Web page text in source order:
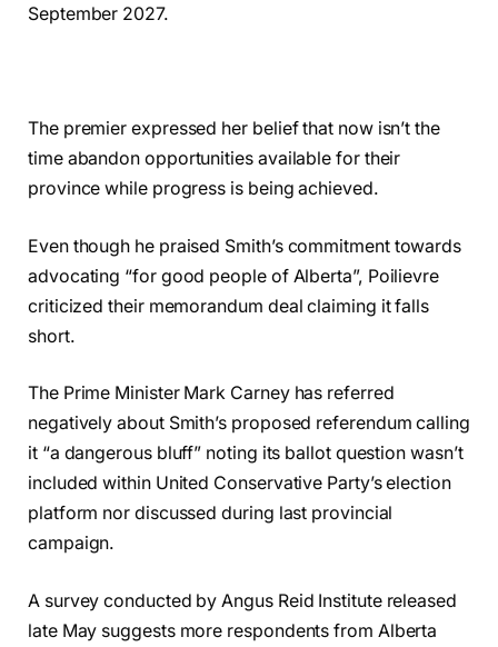
September 2027.
The premier expressed her belief that now isn’t the
time abandon opportunities available for their
province while progress is being achieved.
Even though he praised Smith’s commitment towards
advocating “for good people of Alberta”, Poilievre
criticized their memorandum deal claiming it falls
short.
The Prime Minister Mark Carney has referred
negatively about Smith’s proposed referendum calling
it “a dangerous bluff” noting its ballot question wasn’t
included within United Conservative Party’s election
platform nor discussed during last provincial
campaign.
A survey conducted by Angus Reid Institute released
late May suggests more respondents from Alberta